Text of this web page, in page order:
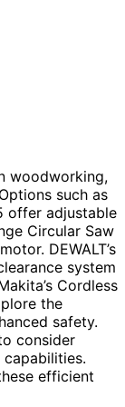
woodworking,
such as
offer adjustable
Circular Saw
DEWALT’s
system
Cordless
the
safety.
consider
efficient